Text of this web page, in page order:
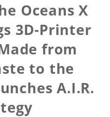
Oceans X
3D-Printer
from
to the
A.I.R.